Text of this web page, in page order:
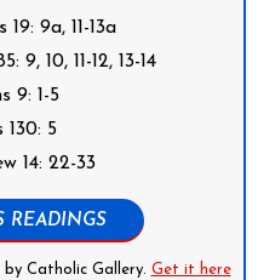
9a, 11-13a
9, 10, 11-12, 13-14
9: 1-5
130: 5
14: 22-33
READINGS
Catholic Gallery. Get it here